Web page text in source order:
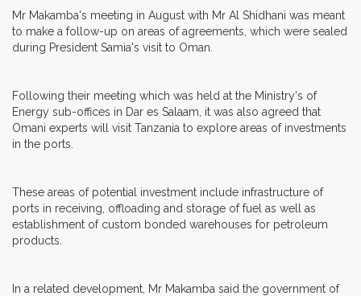
Mr Makamba's meeting in August with Mr Al Shidhani was meant
to make a follow-up on areas of agreements, which were sealed
during President Samia's visit to Oman.
Following their meeting which was held at the Ministry's of
Energy sub-offices in Dar es Salaam, it was also agreed that
Omani experts will visit Tanzania to explore areas of investments
in the ports.
These areas of potential investment include infrastructure of
ports in receiving, offloading and storage of fuel as well as
establishment of custom bonded warehouses for petroleum
products.
In a related development, Mr Makamba said the government of